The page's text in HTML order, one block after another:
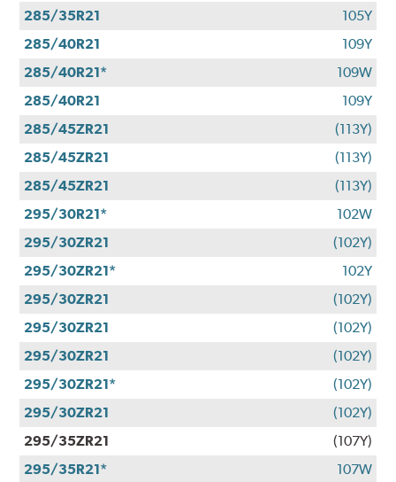
285/35R21
105Y
285/40R21
109Y
285/40R21*
109W
285/40R21
109Y
285/45ZR21
(113Y)
285/45ZR21
(113Y)
285/45ZR21
(113Y)
295/30R21*
102W
295/30ZR21
(102Y)
295/30ZR21*
102Y
295/30ZR21
(102Y)
295/30ZR21
(102Y)
295/30ZR21
(102Y)
295/30ZR21*
(102Y)
295/30ZR21
(102Y)
295/35ZR21
(107Y)
295/35R21*
107W